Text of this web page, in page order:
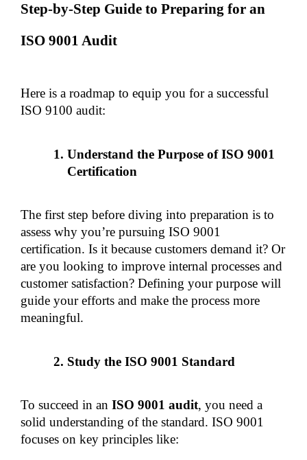
Step-by-Step Guide to Preparing for an
ISO 9001 Audit
Here is a roadmap to equip you for a successful
ISO 9100 audit:
Understand the Purpose of ISO 9001
Certification
The first step before diving into preparation is to
assess why you’re pursuing ISO 9001
certification. Is it because customers demand it? Or
are you looking to improve internal processes and
customer satisfaction? Defining your purpose will
guide your efforts and make the process more
meaningful.
Study the ISO 9001 Standard
To succeed in an ISO 9001 audit, you need a
solid understanding of the standard. ISO 9001
focuses on key principles like: